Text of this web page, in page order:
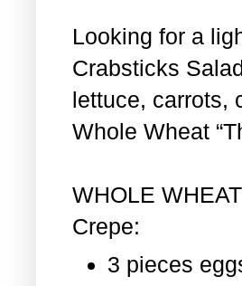
Looking for a
Crabsticks
lettuce, carrots,
Whole Wheat
WHOLE
Crepe:
3 pieces